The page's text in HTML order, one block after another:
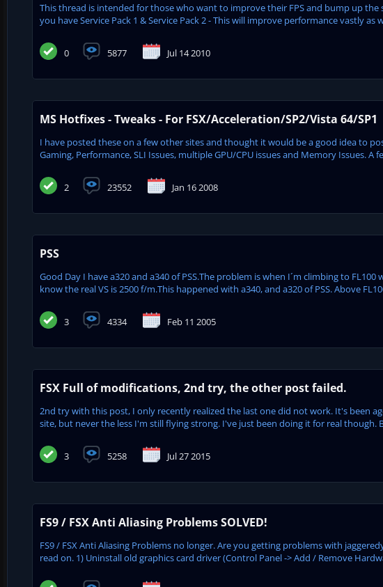
This thread is intended for those who want to improve their FPS and bump up the
you have Service Pack 1 & Service Pack 2 - This will improve performance vastly as
0 5877 Jul 14 2010
MS Hotfixes - Tweaks - For FSX/Acceleration/SP2/Vista 64/SP1
I have posted these on a few other sites and thought it would be a good idea to
Gaming, Performance, SLI Issues, multiple GPU/CPU issues and Memory Issues.
2 23552 Jan 16 2008
PSS
Good Day I have a320 and a340 of PSS.The problem is when I´m climbing to
know the real VS is 2500 f/m.This happened with a340, and a320 of PSS. Above
3 4334 Feb 11 2005
FSX Full of modifications, 2nd try, the other post failed.
2nd try with this post, I only recently realized the last one did not work. It's been
site, but never the less I'm still flying strong. I've just been doing it for real though.
3 5258 Jul 27 2015
FS9 / FSX Anti Aliasing Problems SOLVED!
FS9 / FSX Anti Aliasing Problems no longer. Are you getting problems with
read on. 1) Uninstall old graphics card driver (Control Panel -> Add / Remove